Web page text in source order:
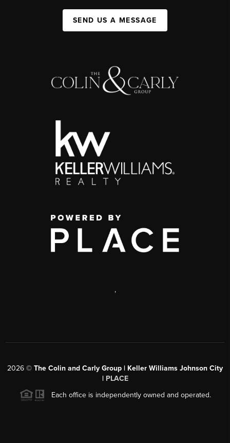
SEND US A MESSAGE
,
2026 © The Colin and Carly Group | Keller Williams Johnson City
| PLACE
Each office is independently owned and operated.